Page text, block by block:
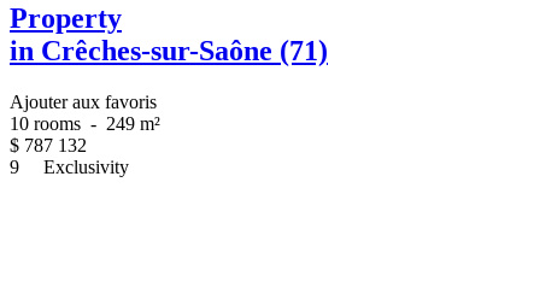
Property
in Crêches-sur-Saône (71)
Ajouter aux favoris
10 rooms - 249 m²
$ 787 132
9
Exclusivity